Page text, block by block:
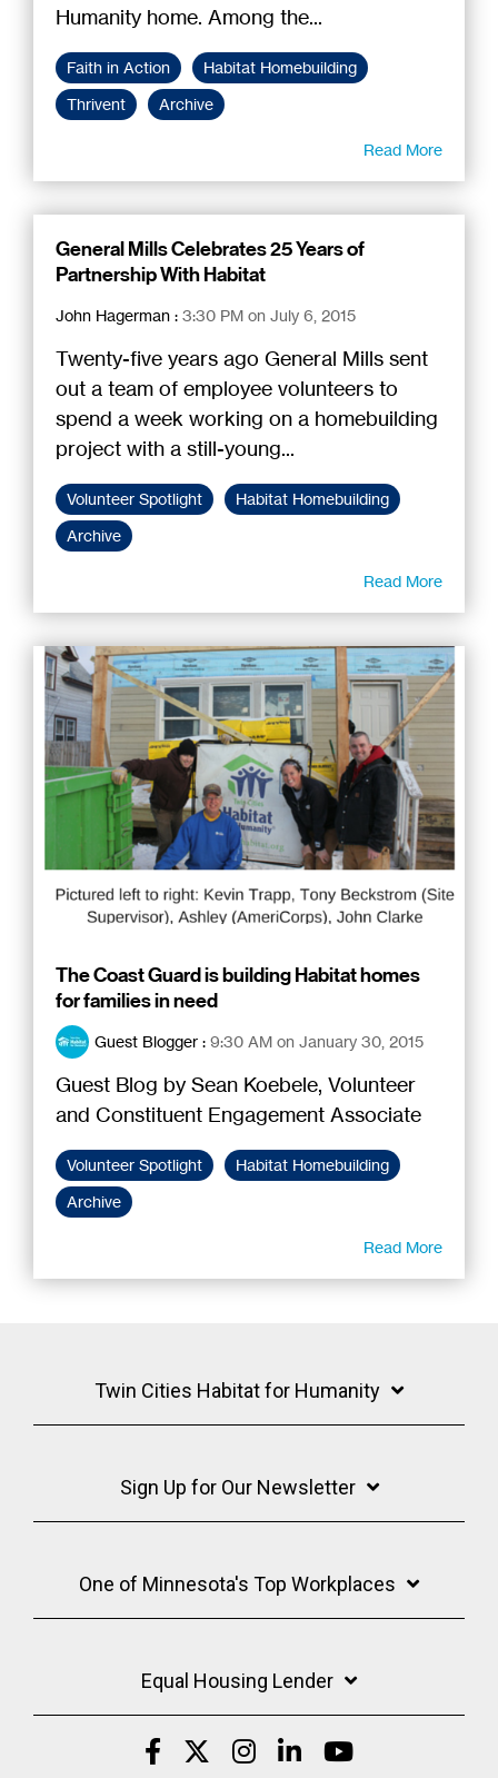
Humanity home. Among the...
Faith in Action
Habitat Homebuilding
Thrivent
Archive
Read More
General Mills Celebrates 25 Years of
Partnership With Habitat
John Hagerman : 3:30 PM on July 6, 2015
Twenty-five years ago General Mills sent
out a team of employee volunteers to
spend a week working on a homebuilding
project with a still-young...
Volunteer Spotlight
Habitat Homebuilding
Archive
Read More
The Coast Guard is building Habitat homes
for families in need
Guest Blogger : 9:30 AM on January 30, 2015
Guest Blog by Sean Koebele, Volunteer
and Constituent Engagement Associate
Volunteer Spotlight
Habitat Homebuilding
Archive
Read More
Twin Cities Habitat for Humanity
Sign Up for Our Newsletter
One of Minnesota's Top Workplaces
Equal Housing Lender